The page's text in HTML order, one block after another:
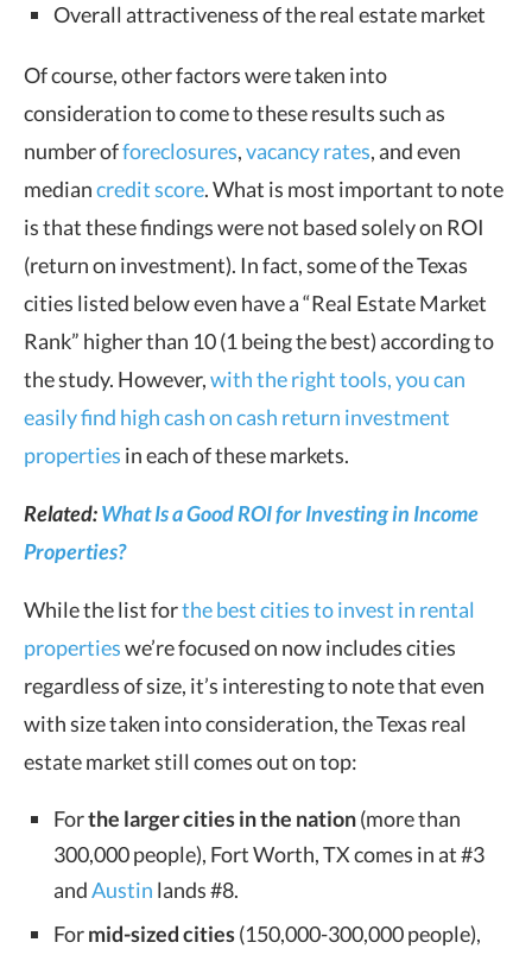
Overall attractiveness of the real estate market
Of course, other factors were taken into
consideration to come to these results such as
number offoreclosures,vacancy rates, and even
mediancredit score. What is most important to note
is that these findings were not based solely on ROI
(return on investment). In fact, some of the Texas
cities listed below even have a “Real Estate Market
Rank” higher than 10 (1 being the best) according to
the study. However,with the right tools, you can
easily find high cash on cash return investment
properties in each of these markets.
Related:What Is a Good ROI for Investing in Income
Properties?
While the list forthe best cities to invest in rental
propertieswe’re focused on now includes cities
regardless of size, it’s interesting to note that even
with size taken into consideration, the Texas real
estate market still comes out on top:
Forthe larger cities in the nation(more than
300,000 people), Fort Worth, TX comes in at #3
andAustin lands #8.
Formid-sized cities(150,000-300,000 people),